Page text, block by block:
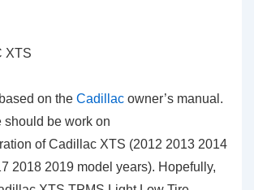
XTS
on the Cadillac owner’s manual.
should be work on
of Cadillac XTS (2012 2013 2014
2018 2019 model years). Hopefully,